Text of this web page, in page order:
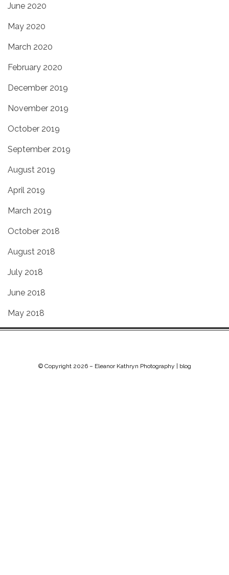
June 2020
May 2020
March 2020
February 2020
December 2019
November 2019
October 2019
September 2019
August 2019
April 2019
March 2019
October 2018
August 2018
July 2018
June 2018
May 2018
© Copyright 2026 – Eleanor Kathryn Photography | blog